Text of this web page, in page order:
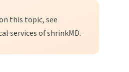
this topic, see
services of shrinkMD.